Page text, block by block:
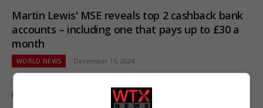
Martin Lewis' MSE reveals top 2 cashback bank
accounts – including one that pays up to £30 a
month
WORLD NEWS December 15, 2024
including one that pays up to £30 a month The…